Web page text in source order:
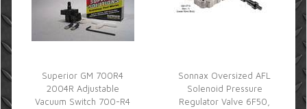
Superior GM 700R4
2004R Adjustable
Vacuum Switch 700-R4
Sonnax Oversized AFL
Solenoid Pressure
Regulator Valve 6F50,